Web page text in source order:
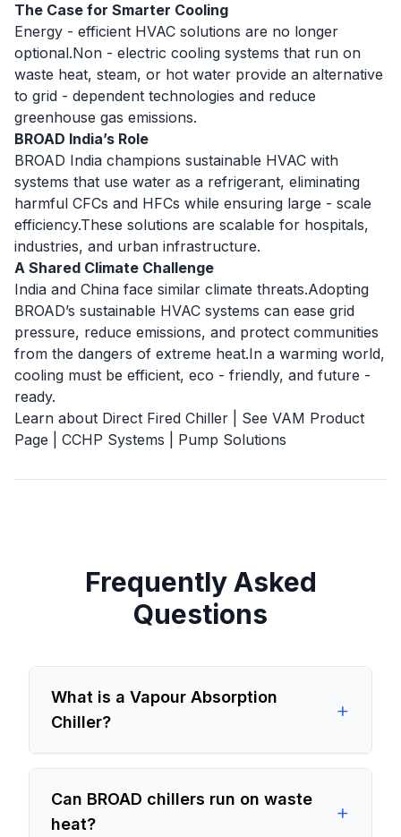
The Case for Smarter Cooling
Energy - efficient HVAC solutions are no longer
optional.Non - electric cooling systems that run on
waste heat, steam, or hot water provide an alternative
to grid - dependent technologies and reduce
greenhouse gas emissions.
BROAD India’s Role
BROAD India champions sustainable HVAC with
systems that use water as a refrigerant, eliminating
harmful CFCs and HFCs while ensuring large - scale
efficiency.These solutions are scalable for hospitals,
industries, and urban infrastructure.
A Shared Climate Challenge
India and China face similar climate threats.Adopting
BROAD’s sustainable HVAC systems can ease grid
pressure, reduce emissions, and protect communities
from the dangers of extreme heat.In a warming world,
cooling must be efficient, eco - friendly, and future -
ready.
Learn about Direct Fired Chiller
See VAM Product
Page
CCHP Systems Pump Solutions
Frequently Asked
Questions
What is a Vapour Absorption
Chiller?
+
Can BROAD chillers run on waste
heat?
+